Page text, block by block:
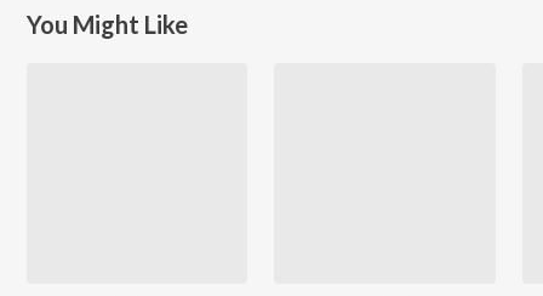
You Might Like